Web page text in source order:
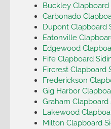
Buckley Clapboard
Carbonado
Dupont Clapboard
Eatonville
Edgewood
Fife Clapboard
Fircrest Clapboard
Frederickson
Gig Harbor
Graham Clapboard
Lakewood
Milton Clapboard